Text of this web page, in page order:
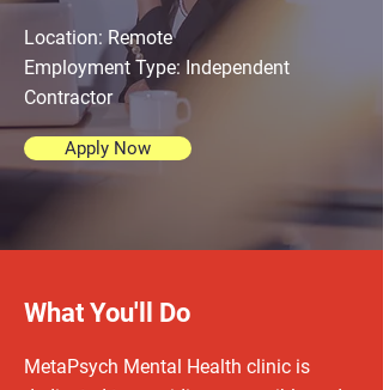
Location: Remote
Employment Type: Independent
Contractor
Apply Now
What You'll Do
MetaPsych Mental Health clinic is